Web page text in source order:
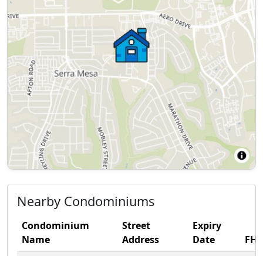
Nearby Condominiums
Condominium
Name
Street
Address
Expiry
Date